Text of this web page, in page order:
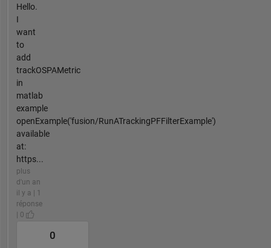
Hello.
I
want
to
add
trackOSPAMetric
in
matlab
example
openExample('fusion/RunATrackingPFFilterExample')
available
at:
https...
plus
d'un an
il y a | 1
réponse
| 0
0